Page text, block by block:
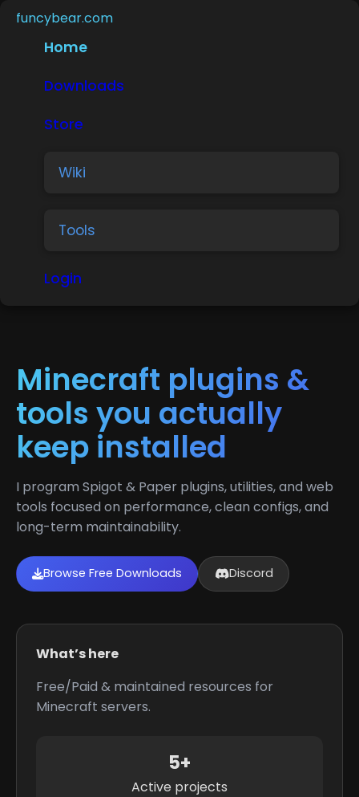
funcybear.com
Home
Downloads
Store
Wiki
Tools
Login
Minecraft plugins &
tools you actually
keep installed
I program Spigot & Paper plugins, utilities, and web
tools focused on performance, clean configs, and
long-term maintainability.
Browse Free Downloads Discord
What’s here
Free/Paid & maintained resources for
Minecraft servers.
5+
Active projects